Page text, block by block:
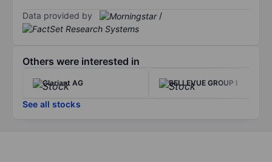
Data provided by /
Others were interested in
Clariant AG BELLEVUE GROUP I
See all stocks